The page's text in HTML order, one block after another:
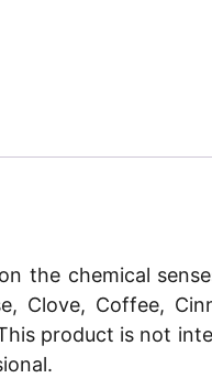
the chemical
Clove, Coffee,
product is not